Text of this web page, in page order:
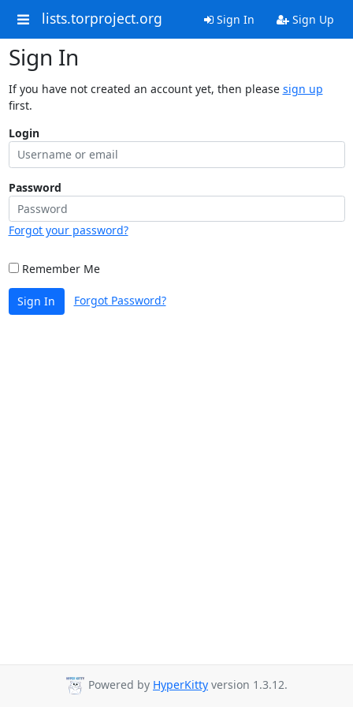
lists.torproject.org Sign In Sign Up
Sign In
If you have not created an account yet, then please sign up
first.
Login
Password
Forgot your password?
Remember Me
Sign In Forgot Password?
Powered by HyperKitty version 1.3.12.